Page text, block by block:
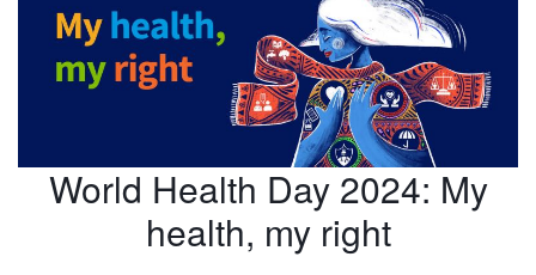
World Health Day 2024: My
health, my right